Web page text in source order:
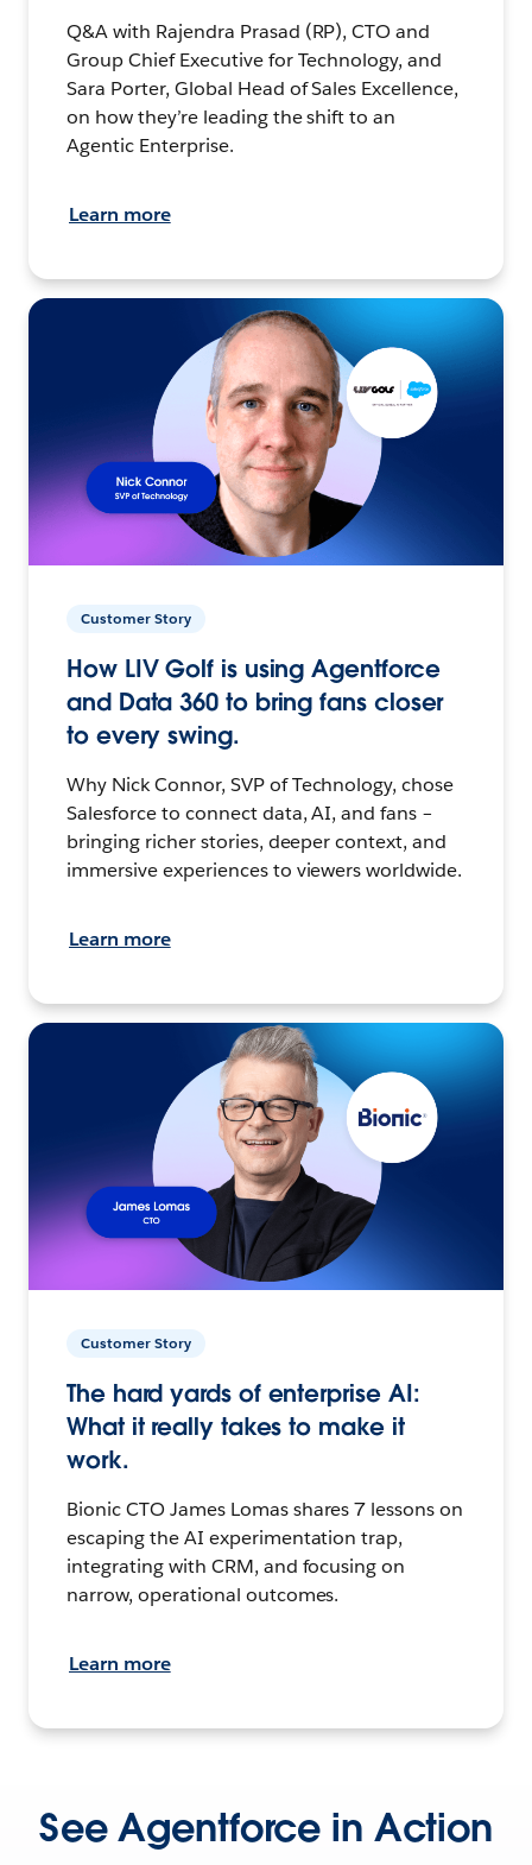
Q&A with Rajendra Prasad (RP), CTO and
Group Chief Executive for Technology, and
Sara Porter, Global Head of Sales Excellence,
on how they’re leading the shift to an
Agentic Enterprise.
Learn more
Customer Story
How LIV Golf is using Agentforce
and Data 360 to bring fans closer
to every swing.
Why Nick Connor, SVP of Technology, chose
Salesforce to connect data, AI, and fans –
bringing richer stories, deeper context, and
immersive experiences to viewers worldwide.
Learn more
Customer Story
The hard yards of enterprise AI:
What it really takes to make it
work.
Bionic CTO James Lomas shares 7 lessons on
escaping the AI experimentation trap,
integrating with CRM, and focusing on
narrow, operational outcomes.
Learn more
See Agentforce in Action